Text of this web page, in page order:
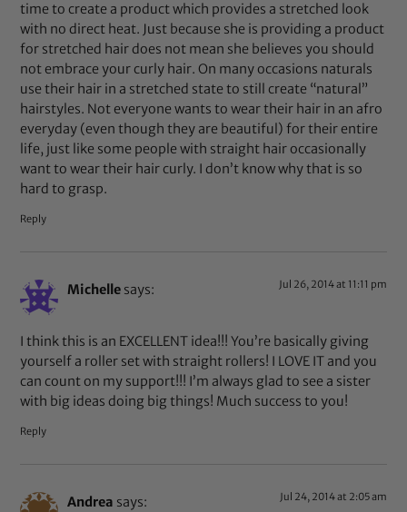
time to create a product which provides a stretched look
with no direct heat. Just because she is providing a product
for stretched hair does not mean she believes you should
not embrace your curly hair. On many occasions naturals
use their hair in a stretched state to still create “natural”
hairstyles. Not everyone wants to wear their hair in an afro
everyday (even though they are beautiful) for their entire
life, just like some people with straight hair occasionally
want to wear their hair curly. I don’t know why that is so
hard to grasp.
Reply
Michelle says: Jul 26, 2014 at 11:11 pm
I think this is an EXCELLENT idea!!! You’re basically giving
yourself a roller set with straight rollers! I LOVE IT and you
can count on my support!!! I’m always glad to see a sister
with big ideas doing big things! Much success to you!
Reply
Andrea says: Jul 24, 2014 at 2:05 am